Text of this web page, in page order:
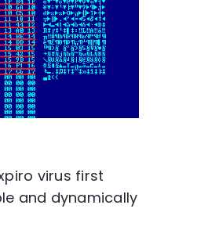
virus first
and dynamically